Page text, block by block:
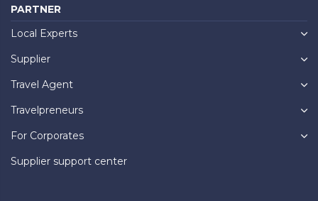
PARTNER
Local Experts
Supplier
Travel Agent
Travelpreneurs
For Corporates
Supplier support center